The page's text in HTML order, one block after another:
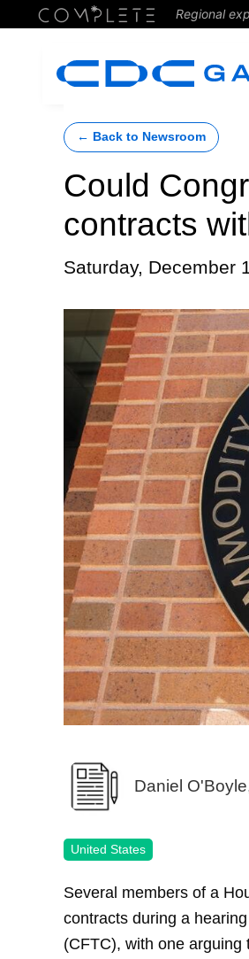
Regional
← Back to Newsroom
Could
contracts
Saturday, December
Daniel
United States
Several members of a
contracts during a
(CFTC), with one